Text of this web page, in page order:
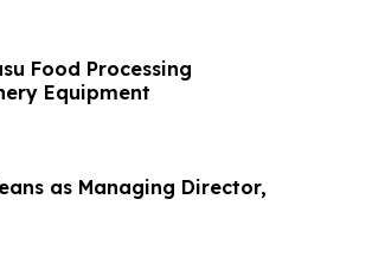
Food Processing
Equipment
as Managing Director,